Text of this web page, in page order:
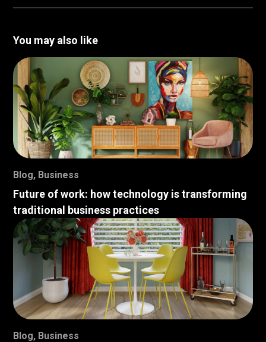
You may also like
Blog, Business
Future of work: how technology is transforming
traditional business practices
Blog, Business